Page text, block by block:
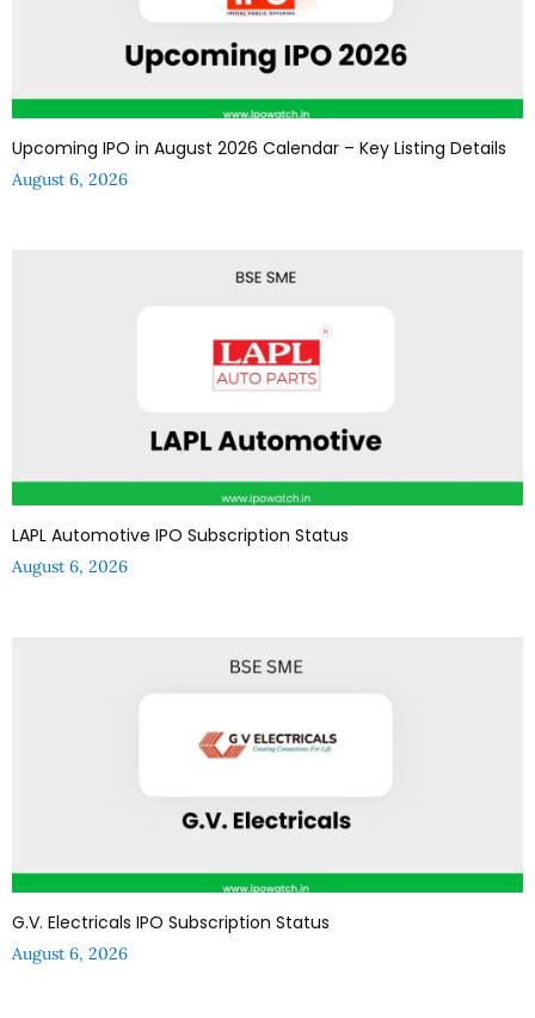
Upcoming IPO in August 2026 Calendar – Key Listing Details
August 6, 2026
LAPL Automotive IPO Subscription Status
August 6, 2026
G.V. Electricals IPO Subscription Status
August 6, 2026